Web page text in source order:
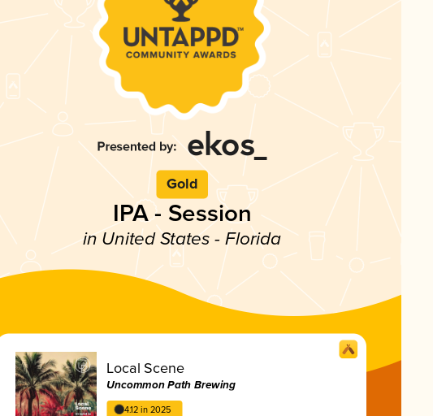
Gold
IPA - Session
in United States - Florida
Local Scene
Uncommon Path Brewing
4.12 in 2025